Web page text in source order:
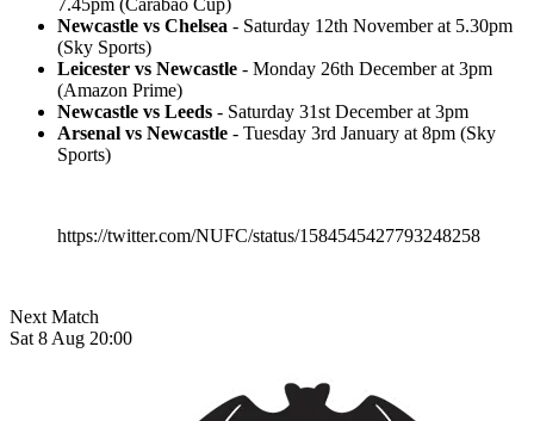
Newcastle vs Chelsea - Saturday 12th November at 5.30pm
(Sky Sports)
Leicester vs Newcastle - Monday 26th December at 3pm
(Amazon Prime)
Newcastle vs Leeds - Saturday 31st December at 3pm
Arsenal vs Newcastle - Tuesday 3rd January at 8pm (Sky
Sports)
https://twitter.com/NUFC/status/1584545427793248258
Next Match
Sat 8 Aug 20:00